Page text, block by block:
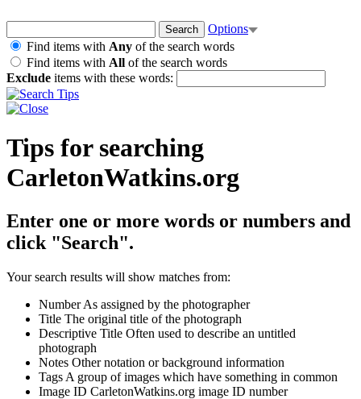
Options
Find items with Any of the search words
Find items with All of the search words
Exclude items with these words:
Tips for searching
CarletonWatkins.org
Enter one or more words or numbers and
click "Search".
Your search results will show matches from:
NumberAs assigned by the photographer
Title The original title of the photograph
Descriptive Title Often used to describe an untitled
photograph
Notes Other notation or background information
Tags A group of images which have something in common
Image ID CarletonWatkins.org image ID number